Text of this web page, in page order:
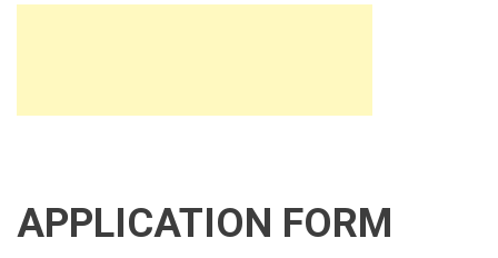
APPLICATION FORM